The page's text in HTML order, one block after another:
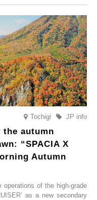
to cafés nestled in lush
to local ingredients,
them as fresh ways to
Tochigi JP info
autumn
“SPACIA X
Autumn
operations of the high-grade
as a new secondary